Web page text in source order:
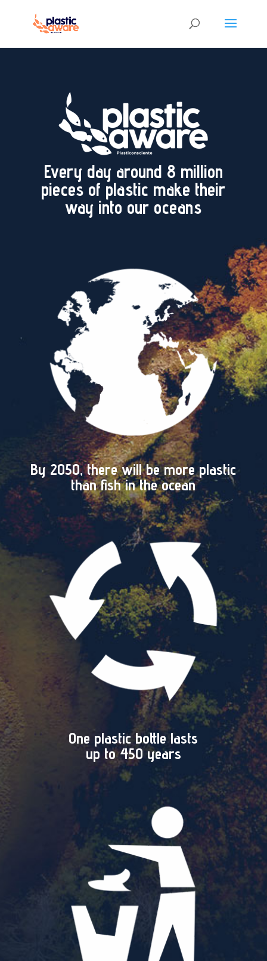
Every day around 8 million
pieces of plastic make their
way into our oceans
By 2050, there will be more plastic
than fish in the ocean
One plastic bottle lasts
up to 450 years